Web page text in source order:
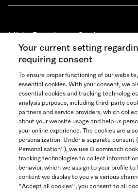
Miele Experience Centers
See the nearest Miele Experience Center
Join our community
Contact 888-996-4353
Your current setting
requiring consent
To ensure proper functioning of our
essential cookies. With your consent, we
essential cookies and tracking
analysis purposes, including third-party
partners and service providers, which
about your website usage and help us
your online experience. The cookies are
personalization. Under a separate consent
Personalisation"), we use Bloomreach
tracking technologies to collect
behavior, which we assign to your profile
content we display to you via various
"Accept all cookies", you consent to all